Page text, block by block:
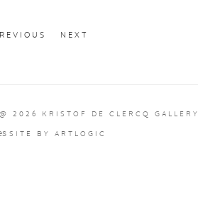
NEXT
2026 KRISTOF DE CLERCQ GALLERY
SITE BY ARTLOGIC